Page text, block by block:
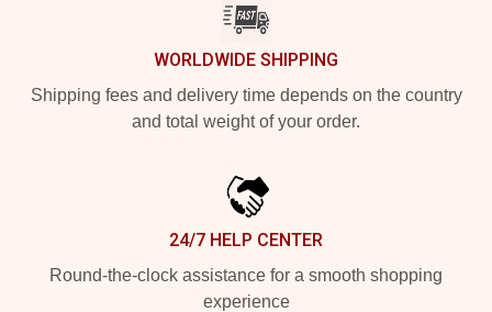
WORLDWIDE SHIPPING
Shipping fees and delivery time depends on the country
and total weight of your order.
24/7 HELP CENTER
Round-the-clock assistance for a smooth shopping
experience